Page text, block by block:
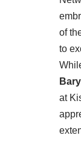
of
to
at